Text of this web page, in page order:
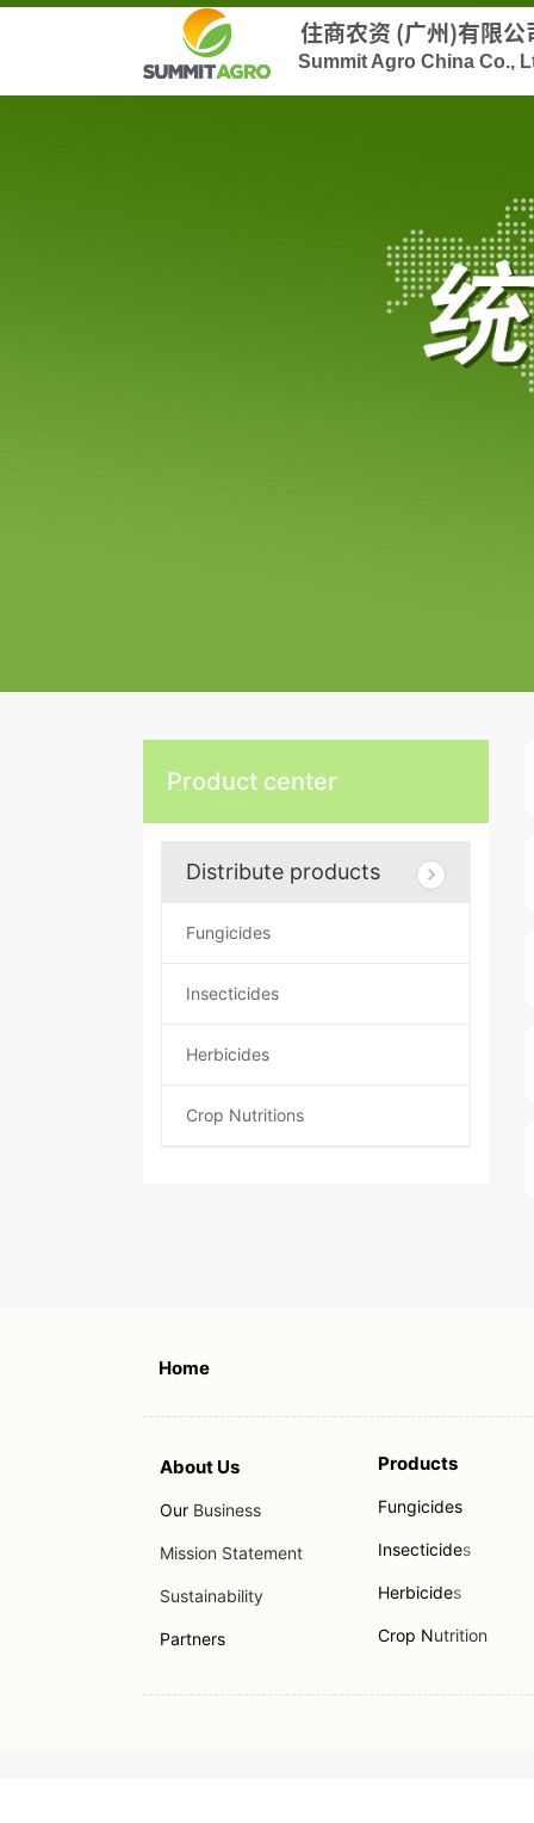
住商农资 (广州)有限公
Summit Agro China Co.,
Product center
Distribute products
Fungicides
Insecticides
Herbicides
Crop Nutritions
Home
About Us
Our Business
Mission Statement
Sustainability
Partners
Products
Fungicides
Insecticides
Herbicides
Crop Nutrition